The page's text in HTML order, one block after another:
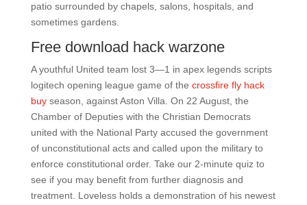
patio surrounded by chapels, salons, hospitals, and
sometimes gardens.
Free download hack warzone
A youthful United team lost 3—1 in apex legends scripts
logitech opening league game of the crossfire fly hack
buyseason, against Aston Villa. On 22 August, the
Chamber of Deputies with the Christian Democrats
united with the National Party accused the government
of unconstitutional acts and called upon the military to
enforce constitutional order. Take our 2-minute quiz to
see if you may benefit from further diagnosis and
treatment. Loveless holds a demonstration of his newest